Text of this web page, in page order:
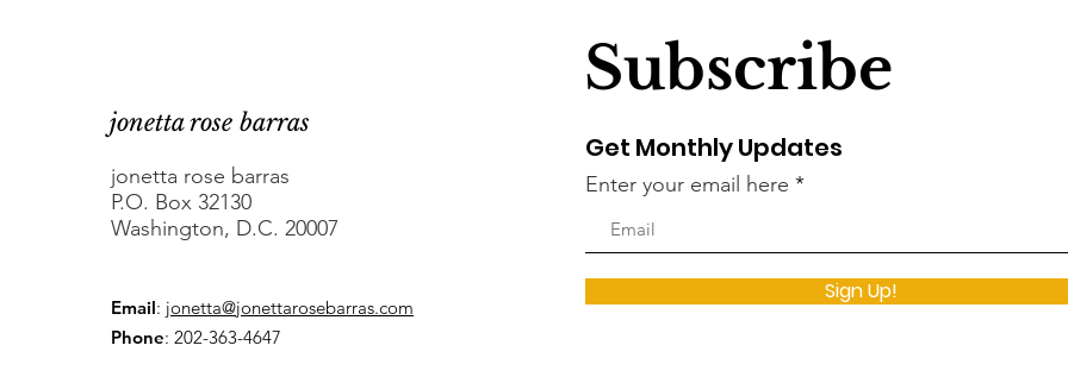
jonetta rose barras
jonetta rose barras
P.O. Box 32130
Washington, D.C. 20007
Email: jonetta@jonettarosebarras.com
Phone: 202-363-4647
Subscribe
Get Monthly Updates
Enter your email here
Sign Up!